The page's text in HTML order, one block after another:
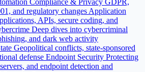
Compliance & Privacy GDPR,
and regulatory changes Application
APIs, secure coding, and
Deep dives into cybercriminal
and dark web activity
Geopolitical conflicts, state-sponsored
defense Endpoint Security Protecting
and endpoint detection and